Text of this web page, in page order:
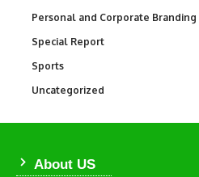
Personal and Corporate Branding
Special Report
Sports
Uncategorized
About US